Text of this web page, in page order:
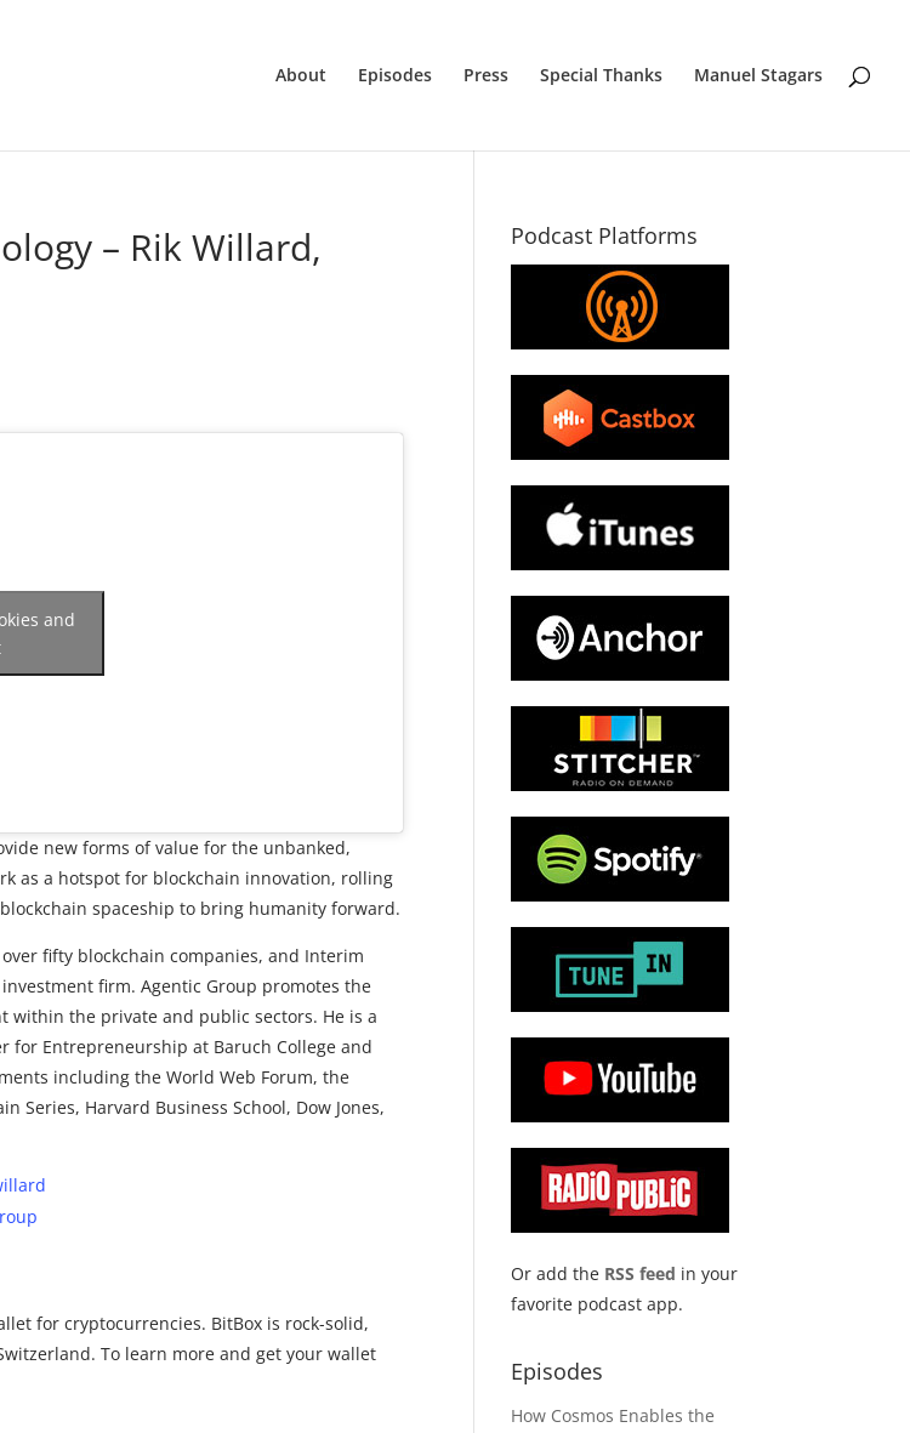
About Episodes Press Special Thanks Manuel Stagars
– Rik Willard,
and
new forms of value for the unbanked,
as a hotspot for blockchain innovation, rolling
spaceship to bring humanity forward.
fifty blockchain companies, and Interim
firm. Agentic Group promotes the
within the private and public sectors. He is a
for Entrepreneurship at Baruch College and
including the World Web Forum, the
Series, Harvard Business School, Dow Jones,
for cryptocurrencies. BitBox is rock-solid,
To learn more and get your wallet
Podcast Platforms
Or add the RSS feed in your
favorite podcast app.
Episodes
How Cosmos Enables the